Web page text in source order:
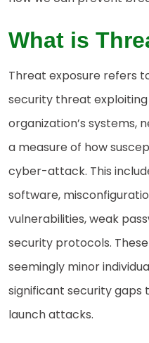
What is
Threat exposure refers
security threat
organization’s systems,
a measure of how
cyber-attack. This
software,
vulnerabilities, weak
security protocols.
seemingly minor
significant security gaps
launch attacks.